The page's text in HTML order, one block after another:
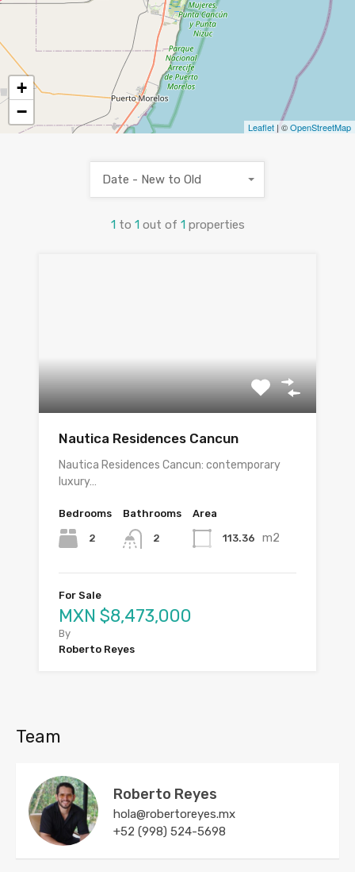
+
−
Leaflet | ©OpenStreetMap
1 to 1 out of 1 properties
Date - New to Old
Nautica Residences Cancun
Nautica Residences Cancun: contemporary
luxury…
Bedrooms
2
Bathrooms
2
Area
113.36 m2
For Sale
MXN $8,473,000
By
Roberto Reyes
Team
Roberto Reyes
hola@robertoreyes.mx
+52 (998) 524-5698